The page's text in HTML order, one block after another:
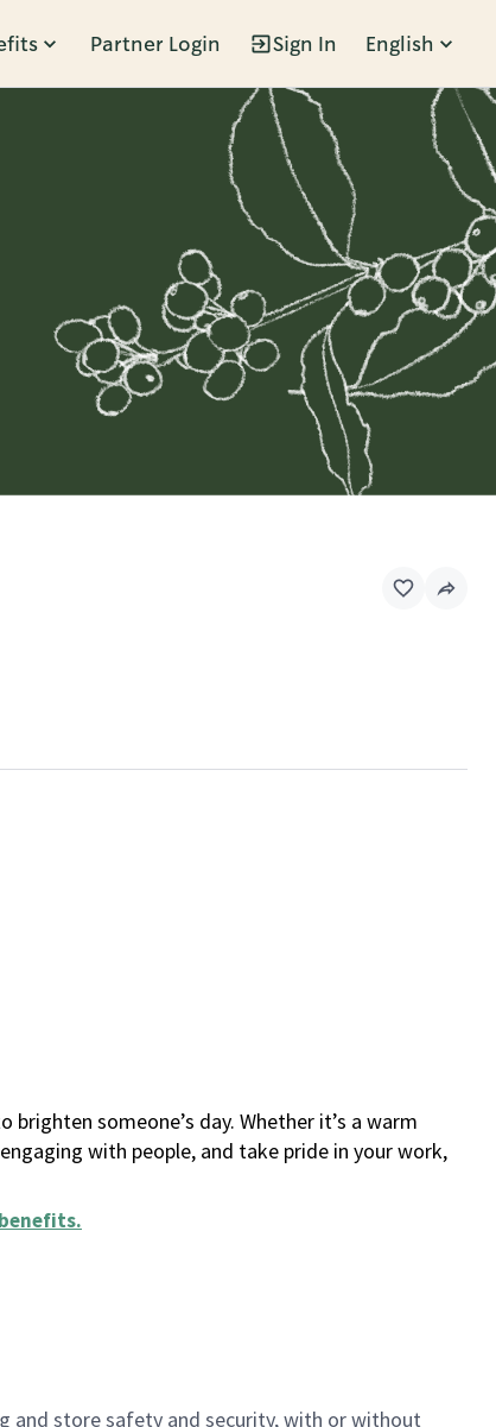
Partner Login Sign In English
someone’s day. Whether it’s a warm
with people, and take pride in your work,
.
and store safety and security, with or without